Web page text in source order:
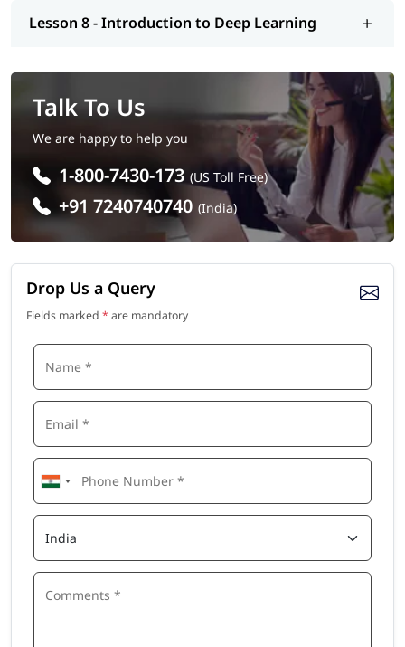
Lesson 8 - Introduction to Deep Learning
Talk To Us
We are happy to help you
1-800-7430-173 (US Toll Free)
+91 7240740740 (India)
Drop Us a Query
Fields marked * are mandatory